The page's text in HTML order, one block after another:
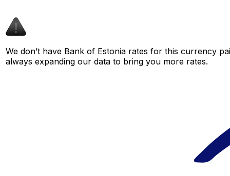
We don’t have Bank of Estonia rates for this currency
always expanding our data to bring you more rates.